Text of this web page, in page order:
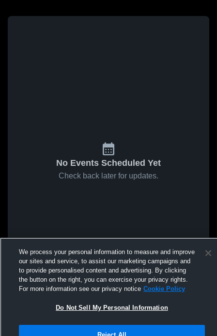
No Events Scheduled Yet
Check back later for updates.
We process your personal information to measure and improve
our sites and service, to assist our marketing campaigns and
to provide personalised content and advertising. By clicking
the button on the right, you can exercise your privacy rights.
For more information see our privacy notice Cookie Policy
Do Not Sell My Personal Information